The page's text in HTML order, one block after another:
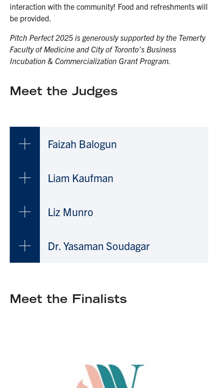
interaction with the community! Food and refreshments will
be provided.
Pitch Perfect 2025 is generously supported by the Temerty
Faculty of Medicine and City of Toronto’s Business
Incubation & Commercialization Grant Program.
Meet the Judges
Faizah Balogun
Liam Kaufman
Liz Munro
Dr. Yasaman Soudagar
Meet the Finalists